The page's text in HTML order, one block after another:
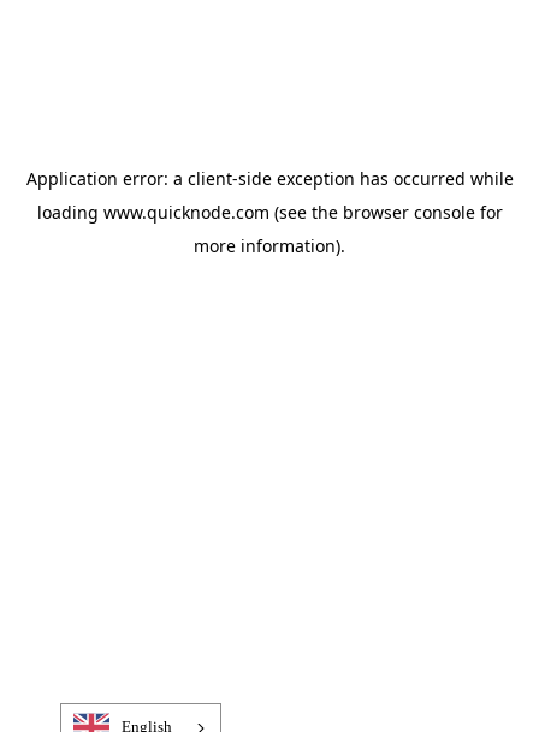
Application error: a client-side exception has occurred while
loading www.quicknode.com (see the browser consolefor
more information).
English